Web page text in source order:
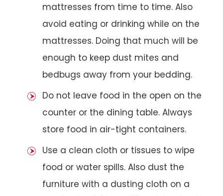
mattresses from time to time. Also
avoid eating or drinking while on the
mattresses. Doing that much will be
enough to keep dust mites and
bedbugs away from your bedding.
Do not leave food in the open on the
counter or the dining table. Always
store food in air-tight containers.
Use a clean cloth or tissues to wipe
food or water spills. Also dust the
furniture with a dusting cloth on a